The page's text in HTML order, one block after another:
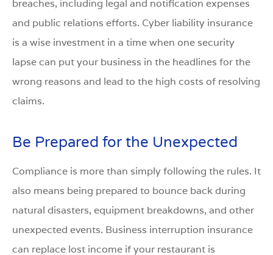
breaches, including legal and notification expenses
and public relations efforts. Cyber liability insurance
is a wise investment in a time when one security
lapse can put your business in the headlines for the
wrong reasons and lead to the high costs of resolving
claims.
Be Prepared for the Unexpected
Compliance is more than simply following the rules. It
also means being prepared to bounce back during
natural disasters, equipment breakdowns, and other
unexpected events. Business interruption insurance
can replace lost income if your restaurant is